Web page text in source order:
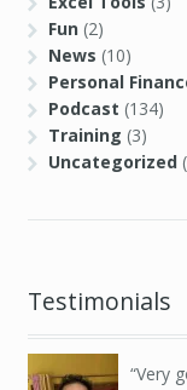
Fun (2)
News (10)
Personal
Podcast (134)
Training (3)
Uncategorized
Testimonials
Very